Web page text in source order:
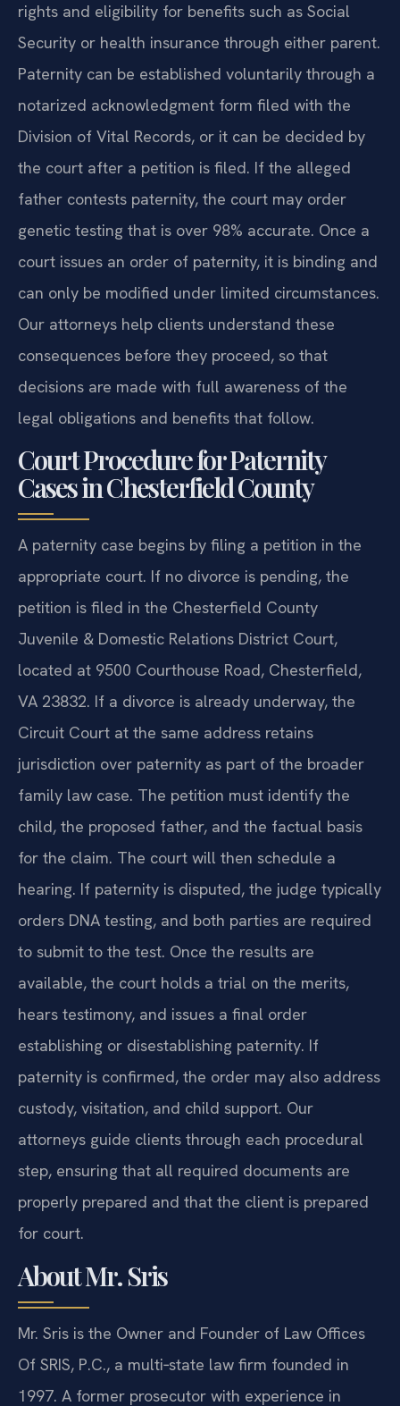
rights and eligibility for benefits such as Social
Security or health insurance through either parent.
Paternity can be established voluntarily through a
notarized acknowledgment form filed with the
Division of Vital Records, or it can be decided by
the court after a petition is filed. If the alleged
father contests paternity, the court may order
genetic testing that is over 98% accurate. Once a
court issues an order of paternity, it is binding and
can only be modified under limited circumstances.
Our attorneys help clients understand these
consequences before they proceed, so that
decisions are made with full awareness of the
legal obligations and benefits that follow.
Court Procedure for Paternity
Cases in Chesterfield County
A paternity case begins by filing a petition in the
appropriate court. If no divorce is pending, the
petition is filed in the Chesterfield County
Juvenile & Domestic Relations District Court,
located at 9500 Courthouse Road, Chesterfield,
VA 23832. If a divorce is already underway, the
Circuit Court at the same address retains
jurisdiction over paternity as part of the broader
family law case. The petition must identify the
child, the proposed father, and the factual basis
for the claim. The court will then schedule a
hearing. If paternity is disputed, the judge typically
orders DNA testing, and both parties are required
to submit to the test. Once the results are
available, the court holds a trial on the merits,
hears testimony, and issues a final order
establishing or disestablishing paternity. If
paternity is confirmed, the order may also address
custody, visitation, and child support. Our
attorneys guide clients through each procedural
step, ensuring that all required documents are
properly prepared and that the client is prepared
for court.
About Mr. Sris
Mr. Sris is the Owner and Founder of Law Offices
Of SRIS, P.C., a multi‑state law firm founded in
1997. A former prosecutor with experience in